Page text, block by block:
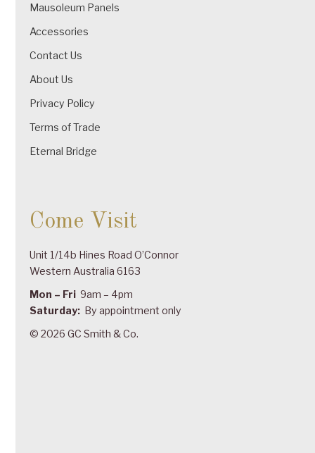
Mausoleum Panels
Accessories
Contact Us
About Us
Privacy Policy
Terms of Trade
Eternal Bridge
Come Visit
Unit 1/14b Hines Road O’Connor
Western Australia 6163
Mon – Fri 9am – 4pm
Saturday: By appointment only
© 2026 GC Smith & Co.